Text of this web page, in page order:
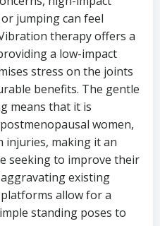
jumping can feel
therapy offers a
a low-impact
stress on the joints
benefits. The gentle
means that it is
women,
injuries, making it an
seeking to improve their
existing
allow for a
standing poses to